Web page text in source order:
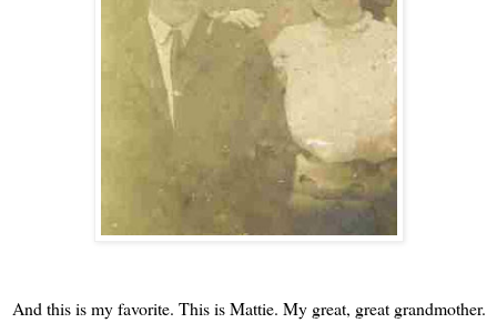
And this is my favorite. This is Mattie. My great, great grandmother.